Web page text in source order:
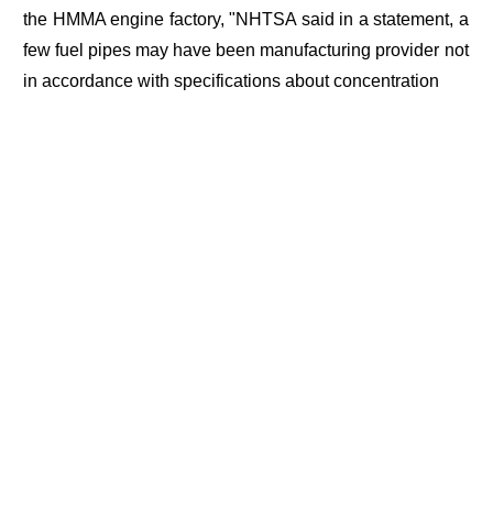
the HMMA engine factory, "NHTSA said in a statement, a
few fuel pipes may have been manufacturing provider not
in accordance with specifications about concentration